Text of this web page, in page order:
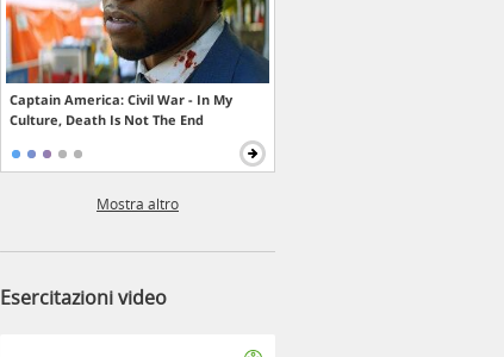
Captain America: Civil War - In My
Culture, Death Is Not The End
Mostra altro
Esercitazioni video